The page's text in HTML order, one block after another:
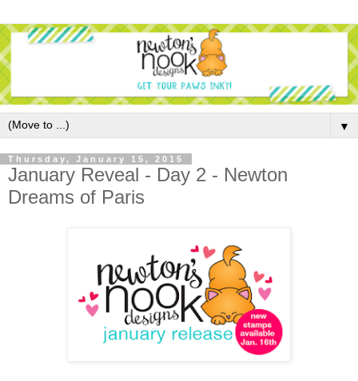
▼
Thursday, January 15, 2015
January Reveal - Day 2 - Newton
Dreams of Paris